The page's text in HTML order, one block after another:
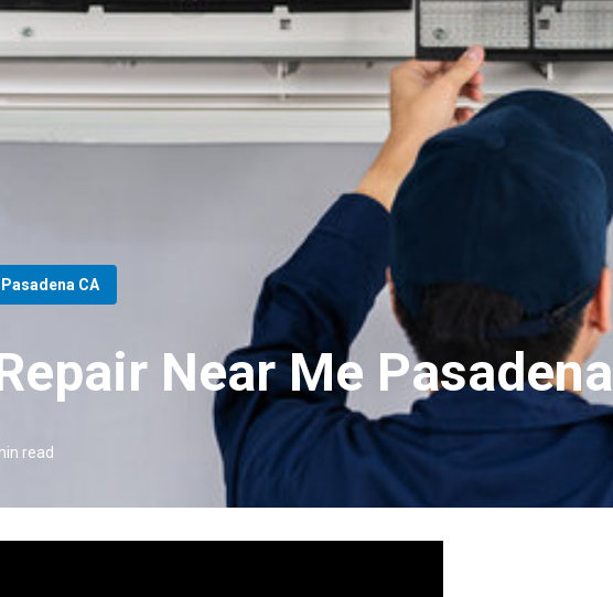
CA
Near Me Pasadena
read